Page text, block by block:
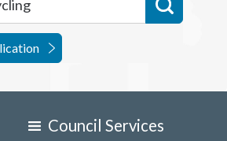
Council Services